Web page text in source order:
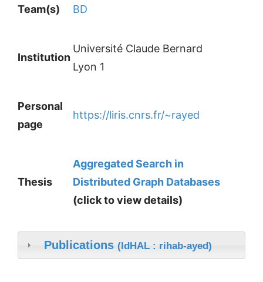
Team(s) BD
Institution
Université Claude Bernard
Lyon 1
Personal
page
https://liris.cnrs.fr/~rayed
Thesis
Aggregated Search in
Distributed Graph Databases
(click to view details)
Publications (IdHAL : rihab-ayed)